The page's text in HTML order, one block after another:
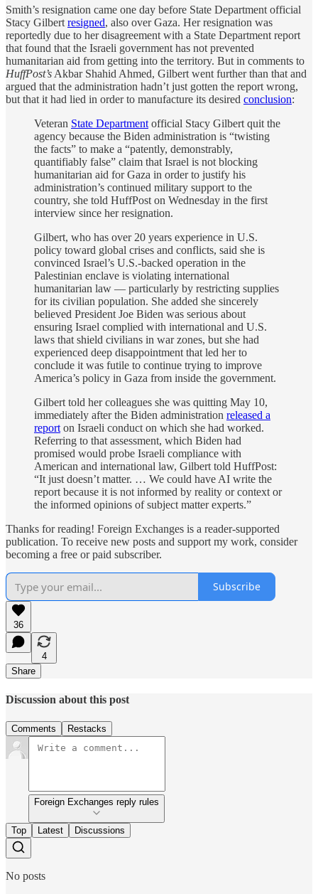
Smith’s resignation came one day before State Department official
Stacy Gilbert resigned, also over Gaza. Her resignation was
reportedly due to her disagreement with a State Department report
that found that the Israeli government has not prevented
humanitarian aid from getting into the territory. But in comments to
HuffPost’s Akbar Shahid Ahmed, Gilbert went further than that and
argued that the administration hadn’t just gotten the report wrong,
but that it had lied in order to manufacture its desired conclusion:
Veteran State Department official Stacy Gilbert quit the
agency because the Biden administration is “twisting
the facts” to make a “patently, demonstrably,
quantifiably false” claim that Israel is not blocking
humanitarian aid for Gaza in order to justify his
administration’s continued military support to the
country, she told HuffPost on Wednesday in the first
interview since her resignation.
Gilbert, who has over 20 years experience in U.S.
policy toward global crises and conflicts, said she is
convinced Israel’s U.S.-backed operation in the
Palestinian enclave is violating international
humanitarian law — particularly by restricting supplies
for its civilian population. She added she sincerely
believed President Joe Biden was serious about
ensuring Israel complied with international and U.S.
laws that shield civilians in war zones, but she had
experienced deep disappointment that led her to
conclude it was futile to continue trying to improve
America’s policy in Gaza from inside the government.
Gilbert told her colleagues she was quitting May 10,
immediately after the Biden administration released a
report on Israeli conduct on which she had worked.
Referring to that assessment, which Biden had
promised would probe Israeli compliance with
American and international law, Gilbert told HuffPost:
“It just doesn’t matter. … We could have AI write the
report because it is not informed by reality or context or
the informed opinions of subject matter experts.”
Thanks for reading! Foreign Exchanges is a reader-supported
publication. To receive new posts and support my work, consider
becoming a free or paid subscriber.
Subscribe
36
4
Share
Discussion about this post
Comments Restacks
Foreign Exchanges reply rules
Top Latest Discussions
No posts